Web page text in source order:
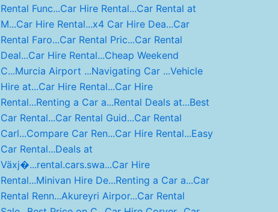
Rental Func...Car Hire Rental...Car Rental at
M...Car Hire Rental...x4 Car Hire Dea...Car
Rental Faro...Car Rental Pric...Car Rental
Deal...Car Hire Rental...Cheap Weekend
C...Murcia Airport ...Navigating Car ...Vehicle
Hire at...Car Hire Rental...Car Hire
Rental...Renting a Car a...Rental Deals at...Best
Car Rental...Car Rental Guid...Car Rental
Carl...Compare Car Ren...Car Hire Rental...Easy
Car Rental...Deals at
Växj�...rental.cars.swa...Car Hire
Rental...Minivan Hire De...Renting a Car a...Car
Rental Renn...Akureyri Airpor...Car Rental